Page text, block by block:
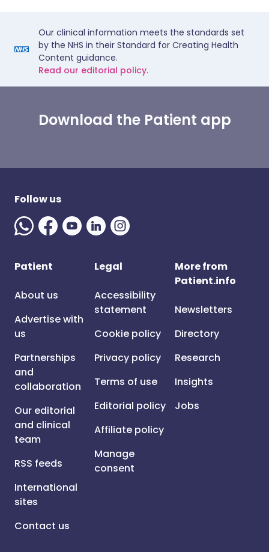
Our clinical information meets the standards set
by the NHS in their Standard for Creating Health
Content guidance.
Read our editorial policy.
Download the Patient app
Follow us
Patient
About us
Advertise with
us
Partnerships
and
collaboration
Our editorial
and clinical
team
RSS feeds
International
sites
Contact us
Legal
Accessibility
statement
Cookie policy
Privacy policy
Terms of use
Editorial policy
Affiliate policy
Manage
consent
More from
Patient.info
Newsletters
Directory
Research
Insights
Jobs